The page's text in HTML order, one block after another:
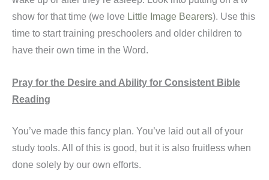
show for that time (we love Little Image Bearers). Use this
time to start training preschoolers and older children to
have their own time in the Word.
Pray for the Desire and Ability for Consistent Bible
Reading
You’ve made this fancy plan. You’ve laid out all of your
study tools. All of this is good, but it is also fruitless when
done solely by our own efforts.